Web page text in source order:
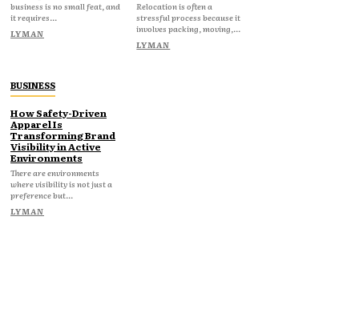
business is no small feat, and
it requires...
LYMAN
Relocation is often a
stressful process because it
involves packing, moving,...
LYMAN
BUSINESS
How Safety-Driven
Apparel Is
Transforming Brand
Visibility in Active
Environments
There are environments
where visibility is not just a
preference but...
LYMAN